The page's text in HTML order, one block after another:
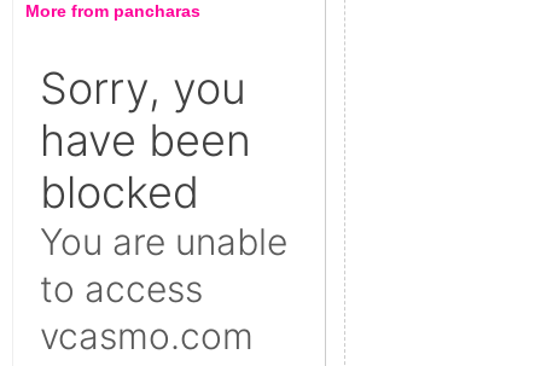
More from pancharas